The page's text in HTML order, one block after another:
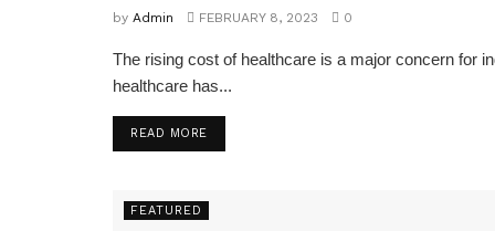
by Admin FEBRUARY 8, 2023 0
The rising cost of healthcare is a major concern for
healthcare has...
READ MORE
FEATURED